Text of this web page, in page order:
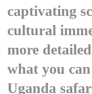
captivating
cultural
more
what you
Uganda